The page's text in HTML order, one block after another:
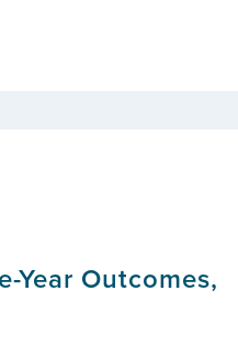
Year Outcomes,